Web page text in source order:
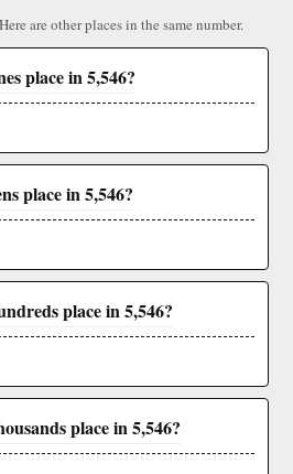
are other places in the same number.
place in 5,546?
place in 5,546?
place in 5,546?
place in 5,546?